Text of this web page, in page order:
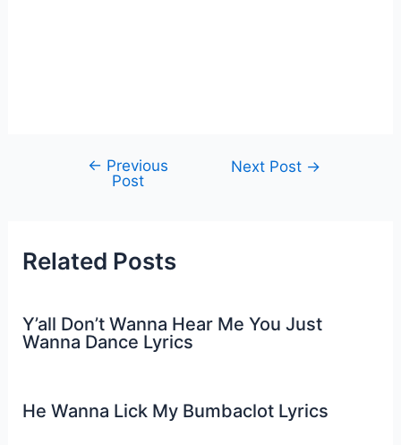
navigation
← Previous
Post
Next Post →
Related Posts
Y’all Don’t Wanna Hear Me You Just
Wanna Dance Lyrics
He Wanna Lick My Bumbaclot Lyrics